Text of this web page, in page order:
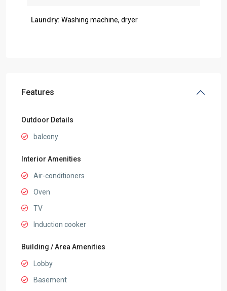
Laundry: Washing machine, dryer
Features
Outdoor Details
balcony
Interior Amenities
Air-conditioners
Oven
TV
Induction cooker
Building / Area Amenities
Lobby
Basement